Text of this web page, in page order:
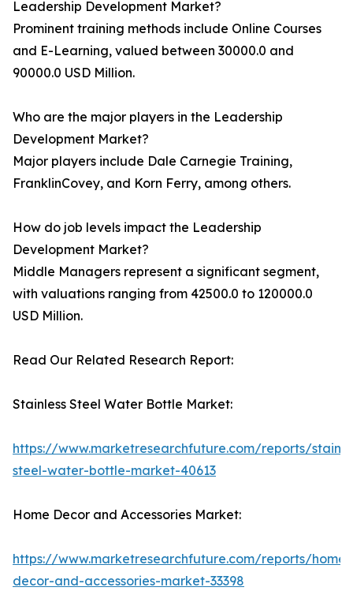
Leadership Development Market?
Prominent training methods include Online Courses
and E-Learning, valued between 30000.0 and
90000.0 USD Million.
Who are the major players in the Leadership
Development Market?
Major players include Dale Carnegie Training,
FranklinCovey, and Korn Ferry, among others.
How do job levels impact the Leadership
Development Market?
Middle Managers represent a significant segment,
with valuations ranging from 42500.0 to 120000.0
USD Million.
Read Our Related Research Report:
Stainless Steel Water Bottle Market:
https://www.marketresearchfuture.com/reports/
steel-water-bottle-market-40613
Home Decor and Accessories Market:
https://www.marketresearchfuture.com/reports/home-
decor-and-accessories-market-33398